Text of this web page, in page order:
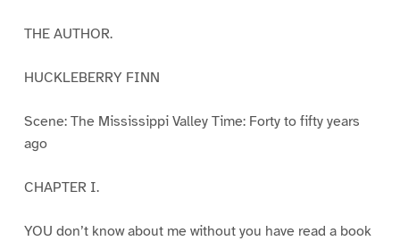
THE AUTHOR.
HUCKLEBERRY FINN
Scene: The Mississippi Valley Time: Forty to fifty years
ago
CHAPTER I.
YOU don’t know about me without you have read a book